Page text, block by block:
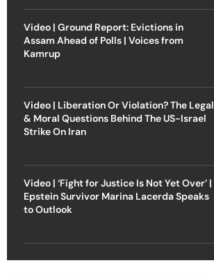
Video | Ground Report: Evictions in
Assam Ahead of Polls | Voices from
Kamrup
Video | Liberation Or Violation? The Legal
& Moral Questions Behind The US-Israel
Strike On Iran
Video | ‘Fight for Justice Is Not Yet Over’ |
Epstein Survivor Marina Lacerda Speaks
to Outlook